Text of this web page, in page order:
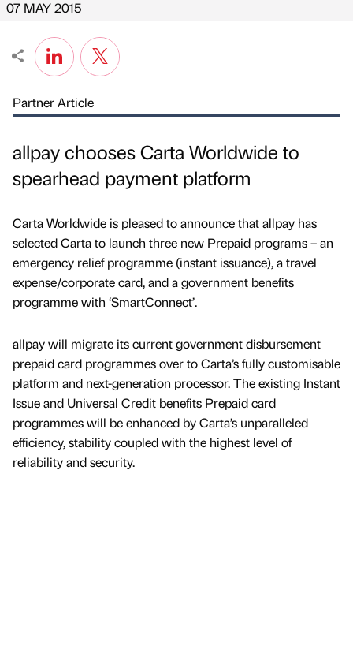
07 MAY 2015
Partner Article
allpay chooses Carta Worldwide to
spearhead payment platform
Carta Worldwide is pleased to announce that allpay has
selected Carta to launch three new Prepaid programs – an
emergency relief programme (instant issuance), a travel
expense/corporate card, and a government benefits
programme with ‘SmartConnect’.
allpay will migrate its current government disbursement
prepaid card programmes over to Carta’s fully customisable
platform and next-generation processor. The existing Instant
Issue and Universal Credit benefits Prepaid card
programmes will be enhanced by Carta’s unparalleled
efficiency, stability coupled with the highest level of
reliability and security.